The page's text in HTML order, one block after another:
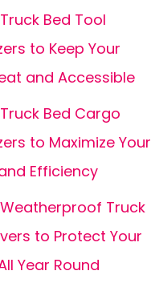
Bed Tool
to Keep Your
and Accessible
Bed Cargo
to Maximize Your
Efficiency
Weatherproof Truck
to Protect Your
Year Round